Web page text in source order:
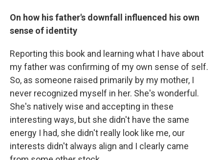
On how his father's downfall influenced his own
sense of identity
Reporting this book and learning what I have about
my father was confirming of my own sense of self.
So, as someone raised primarily by my mother, I
never recognized myself in her. She's wonderful.
She's natively wise and accepting in these
interesting ways, but she didn't have the same
energy I had, she didn't really look like me, our
interests didn't always align and I clearly came